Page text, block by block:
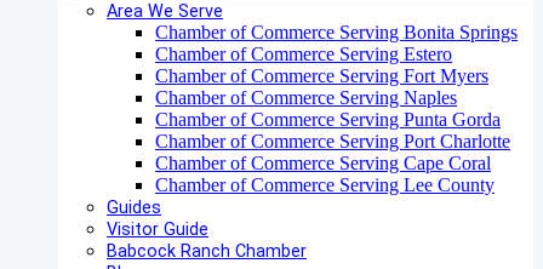
Area We Serve
Chamber of Commerce Serving Bonita Springs
Chamber of Commerce Serving Estero
Chamber of Commerce Serving Fort Myers
Chamber of Commerce Serving Naples
Chamber of Commerce Serving Punta Gorda
Chamber of Commerce Serving Port Charlotte
Chamber of Commerce Serving Cape Coral
Chamber of Commerce Serving Lee County
Guides
Visitor Guide
Babcock Ranch Chamber